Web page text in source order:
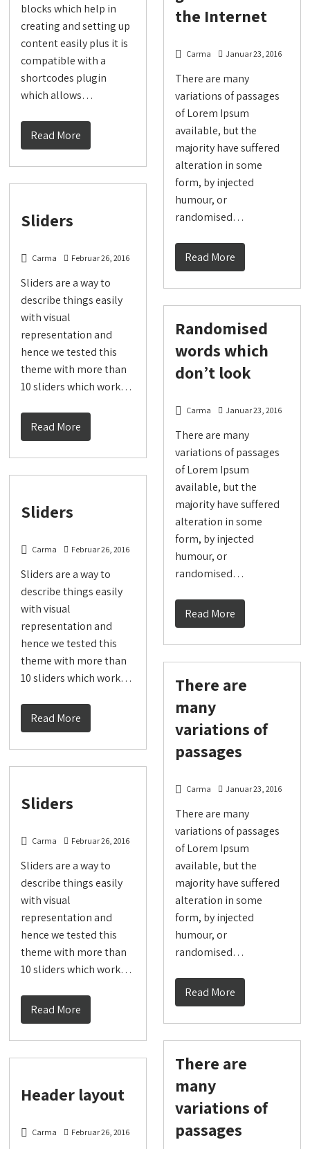
blocks which help in
creating and setting up
content easily plus it is
compatible with a
shortcodes plugin
which allows…
Read More
Sliders
Carma Februar 26, 2016
Sliders are a way to
describe things easily
with visual
representation and
hence we tested this
theme with more than
10 sliders which work…
Read More
Sliders
Carma Februar 26, 2016
Sliders are a way to
describe things easily
with visual
representation and
hence we tested this
theme with more than
10 sliders which work…
Read More
Sliders
Carma Februar 26, 2016
Sliders are a way to
describe things easily
with visual
representation and
hence we tested this
theme with more than
10 sliders which work…
Read More
Header layout
Carma Februar 26, 2016
the Internet
Carma Januar 23, 2016
There are many
variations of passages
of Lorem Ipsum
available, but the
majority have suffered
alteration in some
form, by injected
humour, or
randomised…
Read More
Randomised
words which
don’t look
Carma Januar 23, 2016
There are many
variations of passages
of Lorem Ipsum
available, but the
majority have suffered
alteration in some
form, by injected
humour, or
randomised…
Read More
There are
many
variations of
passages
Carma Januar 23, 2016
There are many
variations of passages
of Lorem Ipsum
available, but the
majority have suffered
alteration in some
form, by injected
humour, or
randomised…
Read More
There are
many
variations of
passages